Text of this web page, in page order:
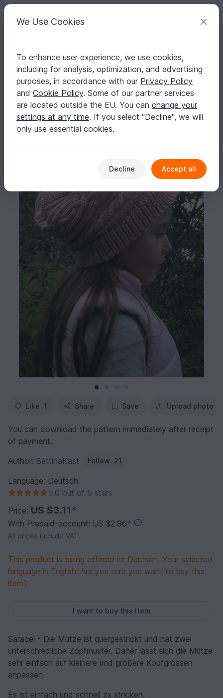
Your creative ideas
English | US $ (USD) Log in Register for free
Homepage Knitting Kids Caps & Hats
Saraqel - Mütze Beanie Mädchen Zopfmuster Strickanleitung
Saraqel - Mütze Beanie Mädchen Zopfmuster
Strickanleitung
Like 1 Share Save Upload photo
You can download the pattern immediately after receipt
of payment.
Author: BettinaKast Follow 21
Language: Deutsch
5.0 out of 5 stars
Price: US $3.11*
With Prepaid-account: US $2.96*
All prices include VAT.
This product is being offered in: Deutsch. Your selected
language is English. Are you sure you want to buy this
item?
I want to buy this item
Saraqel - Die Mütze ist quergestrickt und hat zwei
unterschiedliche Zopfmuster. Daher lässt sich die Mütze
sehr einfach auf kleinere und größere Kopfgrössen
anpassen.
Es ist einfach und schnell zu stricken.
We Use Cookies
To enhance user experience, we use cookies,
including for analysis, optimization, and advertising
purposes, in accordance with our Privacy Policy
and Cookie Policy. Some of our partner services
are located outside the EU. You can change your
settings at any time. If you select "Decline", we will
only use essential cookies.
Decline Accept all